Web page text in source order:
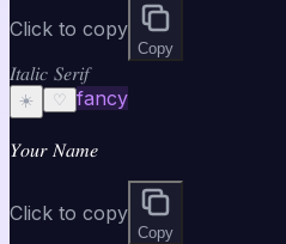
Click to copy
Copy
𝐼𝑡𝑎𝑙𝑖𝑐 𝑆𝑒𝑟𝑖𝑓
☀️ ♡ fancy
𝑌𝑜𝑢𝑟 𝑁𝑎𝑚𝑒
Click to copy
Copy